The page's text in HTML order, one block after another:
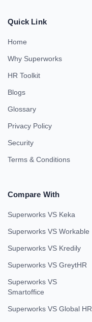
Quick Link
Home
Why Superworks
HR Toolkit
Blogs
Glossary
Privacy Policy
Security
Terms & Conditions
Compare With
Superworks VS Keka
Superworks VS Workable
Superworks VS Kredily
Superworks VS GreytHR
Superworks VS
Smartoffice
Superworks VS Global HR